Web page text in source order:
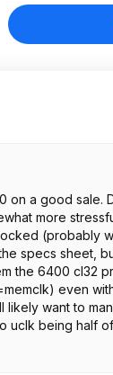
on a good sale.
more
(probably
specs sheet,
the 6400 cl32
even
want to
uclk being half
of this